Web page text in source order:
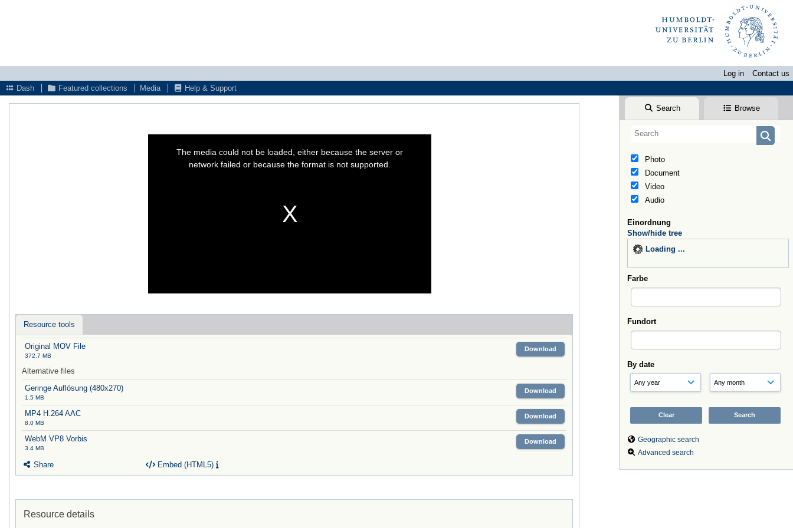
Log in
Contact us
Dash
Featured collections Media Help & Support
Search Browse
Photo
Document
Video
Audio
Einordnung
Show/hide tree
Loading ...
Farbe
Fundort
By date
Geographic search
Advanced search
The media could not be loaded, either because the server or
network failed or because the format is not supported.
Resource tools
Original MOV File
372.7 MB
Download
Alternative files
Geringe Auflösung (480x270)
1.5 MB
Download
MP4 H.264 AAC
8.0 MB
Download
WebM VP8 Vorbis
3.4 MB
Download
Share Embed (HTML5)
Resource details